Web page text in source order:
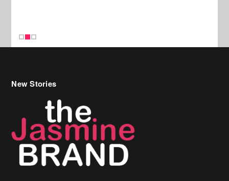
Celebrity Hair